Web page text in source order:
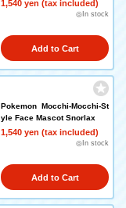
1,540 yen (tax included)
◎In stock
Add to Cart
Pokemon Mocchi-Mocchi-St
yle Face Mascot Snorlax
1,540 yen (tax included)
◎In stock
Add to Cart